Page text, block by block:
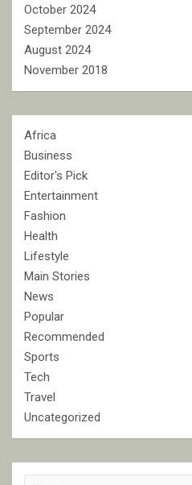
October 2024
September 2024
August 2024
November 2018
Africa
Business
Editor's Pick
Entertainment
Fashion
Health
Lifestyle
Main Stories
News
Popular
Recommended
Sports
Tech
Travel
Uncategorized